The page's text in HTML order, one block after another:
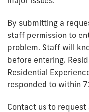
By submitting a
staff permission to
problem. Staff will
before entering.
Residential
responded to within
Contact us to